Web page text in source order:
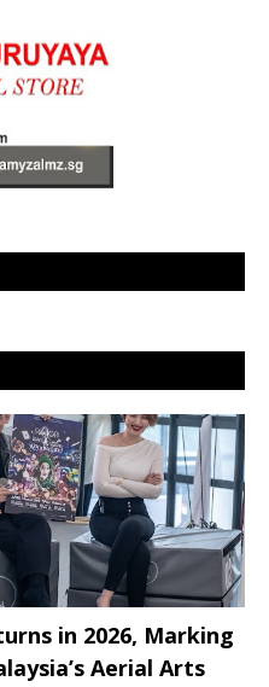
in 2026, Marking
Aerial Arts